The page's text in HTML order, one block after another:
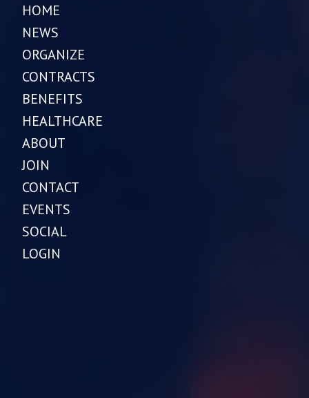
HOME
NEWS
ORGANIZE
CONTRACTS
BENEFITS
HEALTHCARE
ABOUT
JOIN
CONTACT
EVENTS
SOCIAL
LOGIN